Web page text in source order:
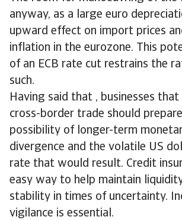
anyway, as a large euro
upward effect on import prices
inflation in the eurozone. This
of an ECB rate cut restrains the
such.
Having said that , businesses that
cross-border trade should
possibility of longer-term
divergence and the volatile US
rate that would result. Credit
easy way to help maintain
stability in times of uncertainty.
vigilance is essential.